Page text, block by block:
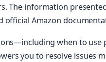
The information
official Amazon
when to use
you to resolve issues